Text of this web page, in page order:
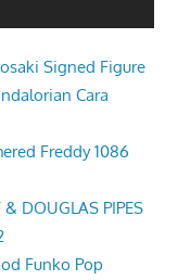
Signed Figure
Cara
Freddy 1086
DOUGLAS PIPES
Funko Pop